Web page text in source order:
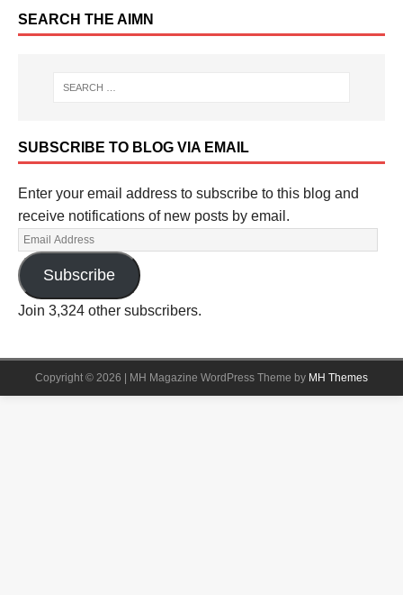
SEARCH THE AIMN
SUBSCRIBE TO BLOG VIA EMAIL
Enter your email address to subscribe to this blog and
receive notifications of new posts by email.
Subscribe
Join 3,324 other subscribers.
Copyright © 2026 | MH Magazine WordPress Theme by MH Themes